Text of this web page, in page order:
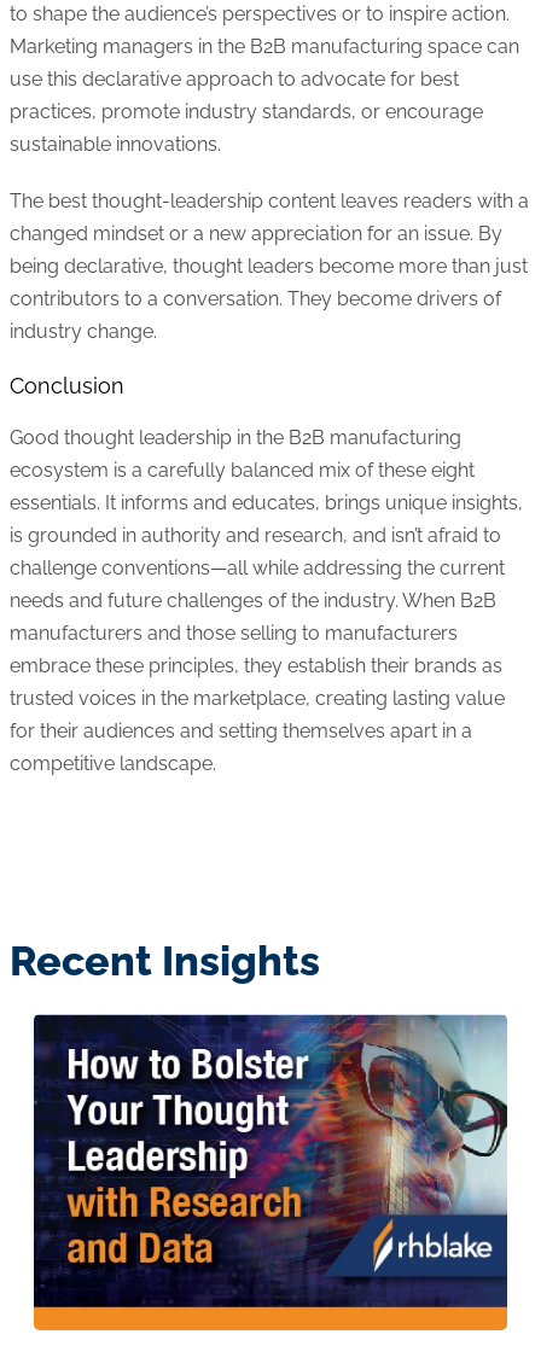
to shape the audience’s perspectives or to inspire action.
Marketing managers in the B2B manufacturing space can
use this declarative approach to advocate for best
practices, promote industry standards, or encourage
sustainable innovations.
The best thought-leadership content leaves readers with a
changed mindset or a new appreciation for an issue. By
being declarative, thought leaders become more than just
contributors to a conversation. They become drivers of
industry change.
Conclusion
Good thought leadership in the B2B manufacturing
ecosystem is a carefully balanced mix of these eight
essentials. It informs and educates, brings unique insights,
is grounded in authority and research, and isn’t afraid to
challenge conventions—all while addressing the current
needs and future challenges of the industry. When B2B
manufacturers and those selling to manufacturers
embrace these principles, they establish their brands as
trusted voices in the marketplace, creating lasting value
for their audiences and setting themselves apart in a
competitive landscape.
Recent Insights